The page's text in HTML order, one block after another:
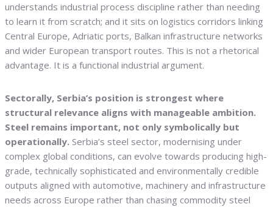
understands industrial process discipline rather than needing
to learn it from scratch; and it sits on logistics corridors linking
Central Europe, Adriatic ports, Balkan infrastructure networks
and wider European transport routes. This is not a rhetorical
advantage. It is a functional industrial argument.
Sectorally, Serbia’s position is strongest where
structural relevance aligns with manageable ambition.
Steel remains important, not only symbolically but
operationally. Serbia’s steel sector, modernising under
complex global conditions, can evolve towards producing high-
grade, technically sophisticated and environmentally credible
outputs aligned with automotive, machinery and infrastructure
needs across Europe rather than chasing commodity steel